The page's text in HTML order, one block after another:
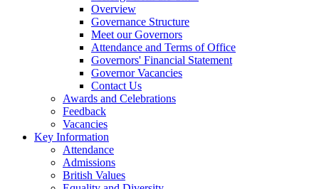
Overview
Governance Structure
Meet our Governors
Attendance and Terms of Office
Governors' Financial Statement
Governor Vacancies
Contact Us
Awards and Celebrations
Feedback
Vacancies
Key Information
Attendance
Admissions
British Values